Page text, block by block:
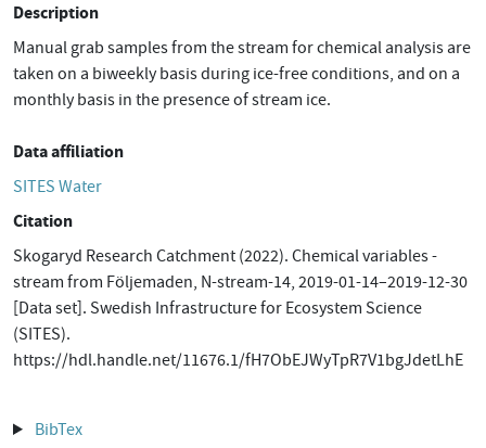
Description
Manual grab samples from the stream for chemical analysis are
taken on a biweekly basis during ice-free conditions, and on a
monthly basis in the presence of stream ice.
Data affiliation
SITES Water
Citation
Skogaryd Research Catchment (2022). Chemical variables -
stream from Följemaden, N-stream-14, 2019-01-14–2019-12-30
[Data set]. Swedish Infrastructure for Ecosystem Science
(SITES).
https://hdl.handle.net/11676.1/fH7ObEJWyTpR7V1bgJdetLhE
BibTex